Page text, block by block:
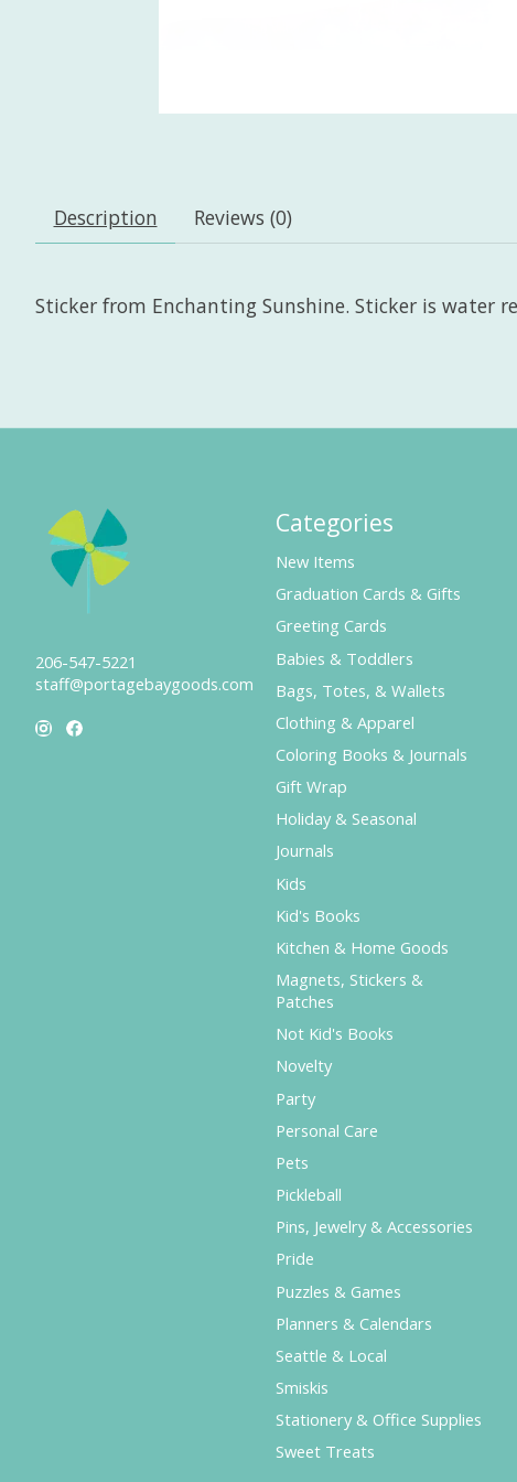
Description Reviews (0)
Sticker from Enchanting Sunshine. Sticker is water
206-547-5221
staff@portagebaygoods.com
Categories
New Items
Graduation Cards & Gifts
Greeting Cards
Babies & Toddlers
Bags, Totes, & Wallets
Clothing & Apparel
Coloring Books & Journals
Gift Wrap
Holiday & Seasonal
Journals
Kids
Kid's Books
Kitchen & Home Goods
Magnets, Stickers &
Patches
Not Kid's Books
Novelty
Party
Personal Care
Pets
Pickleball
Pins, Jewelry & Accessories
Pride
Puzzles & Games
Planners & Calendars
Seattle & Local
Smiskis
Stationery & Office Supplies
Sweet Treats